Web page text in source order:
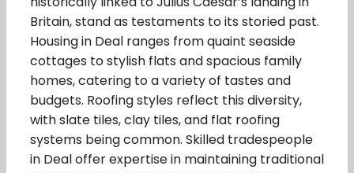
Britain, stand as testaments to its storied past.
Housing in Deal ranges from quaint seaside
cottages to stylish flats and spacious family
homes, catering to a variety of tastes and
budgets. Roofing styles reflect this diversity,
with slate tiles, clay tiles, and flat roofing
systems being common. Skilled tradespeople
in Deal offer expertise in maintaining traditional